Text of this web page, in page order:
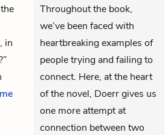
in
Throughout the book,
we’ve been faced with
heartbreaking examples of
people trying and failing to
connect. Here, at the heart
of the novel, Doerr gives us
one more attempt at
connection between two